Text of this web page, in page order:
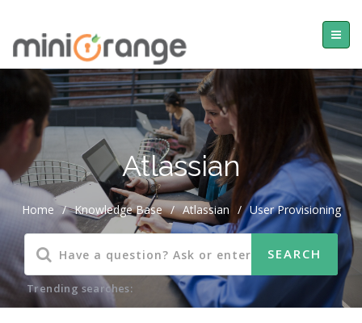
Atlassian
Home / Knowledge Base / Atlassian / User Provisioning
Trending searches: